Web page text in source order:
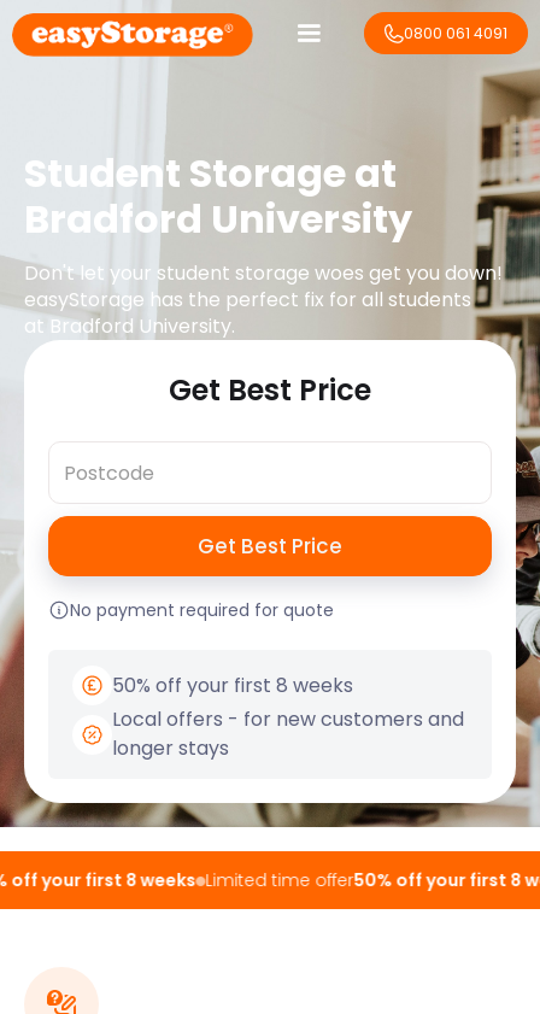
0800 061 4091
Student Storage at
Bradford University
Don't let your student storage woes get you down!
easyStorage has the perfect fix for all students
at Bradford University.
Get Best Price
No payment required for quote
50% off your first 8 weeks
Local offers - for new customers and
longer stays
your first 8 weeks Limited time offer50% off your first 8